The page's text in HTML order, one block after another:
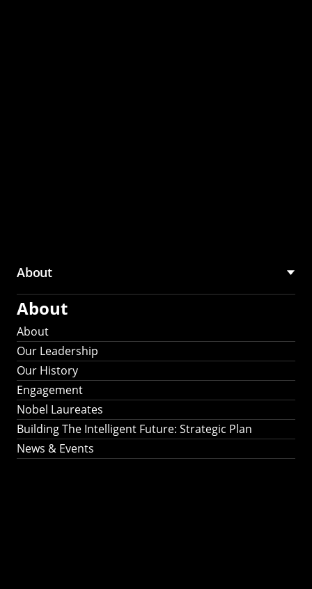
About
About
About
Our Leadership
Our History
Engagement
Nobel Laureates
Building The Intelligent Future: Strategic Plan
News & Events